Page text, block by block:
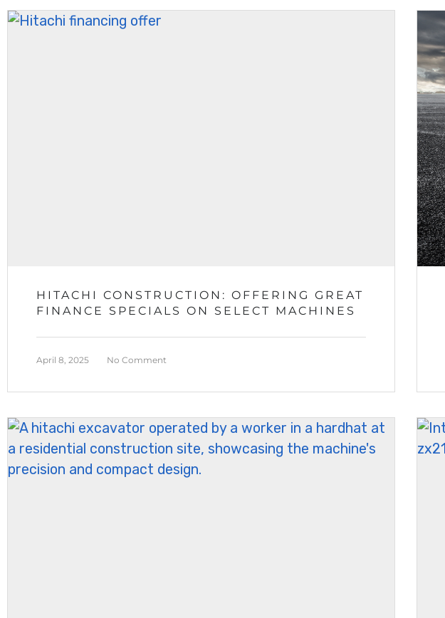
HITACHI CONSTRUCTION: OFFERING GREAT
FINANCE SPECIALS ON SELECT MACHINES
April 8, 2025 No Comment